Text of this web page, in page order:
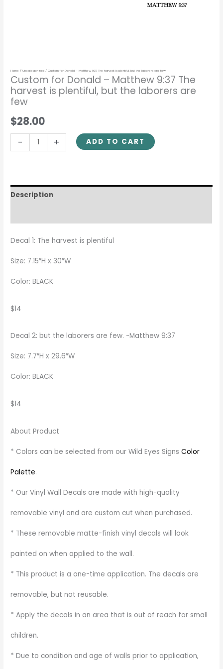
Home /Uncategorized / Custom for Donald – Matthew 9:37 The harvest is plentiful, but the laborers are few
Custom for Donald – Matthew 9:37 The
harvest is plentiful, but the laborers are
few
$28.00
- + ADD TO CART
Description
Decal 1: The harvest is plentiful
Size: 7.15″H x 30″W
Color: BLACK
$14
Decal 2:but the laborers are few. -Matthew 9:37
Size: 7.7″H x 29.6″W
Color: BLACK
$14
About Product
* Colors can be selected from our Wild Eyes SignsColor
Palette.
* Our Vinyl Wall Decals are made with high-quality
removable vinyl and are custom cut when purchased.
* These removable matte-finish vinyl decals will look
painted on when applied to the wall.
* This product is a one-time application. The decals are
removable, but not reusable.
* Apply the decals in an area that is out of reach for small
children.
* Due to condition and age of walls prior to application,